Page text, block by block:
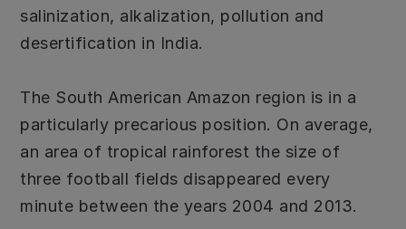
salinization, alkalization, pollution and
desertification in India.
The South American Amazon region is in a
particularly precarious position. On average,
an area of tropical rainforest the size of
three football fields disappeared every
minute between the years 2004 and 2013.